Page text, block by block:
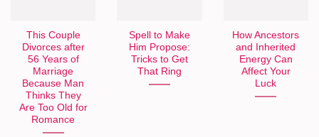
This Couple
Divorces after
56 Years of
Marriage
Because Man
Thinks They
Are Too Old for
Romance
Spell to Make
Him Propose:
Tricks to Get
That Ring
How Ancestors
and Inherited
Energy Can
Affect Your
Luck